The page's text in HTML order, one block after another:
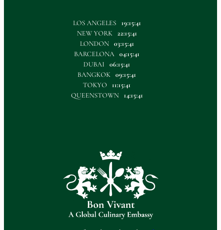
LOS ANGELES
19:15:41
NEW YORK
22:15:41
LONDON
03:15:41
BARCELONA 04:15:41
DUBAI
06:15:41
BANGKOK 09:15:41
TOKYO
11:15:41
QUEENSTOWN
14:15:41